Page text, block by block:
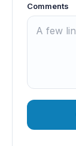
Comments